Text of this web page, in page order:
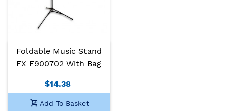
Foldable Music Stand
FX F900702 With Bag
$14.38
Add To Basket